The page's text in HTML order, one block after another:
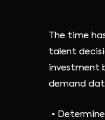
The time
talent
investment
demand